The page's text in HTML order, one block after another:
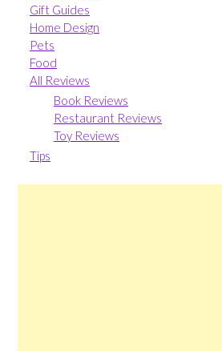
Gift Guides
Home Design
Pets
Food
All Reviews
Book Reviews
Restaurant Reviews
Toy Reviews
Tips